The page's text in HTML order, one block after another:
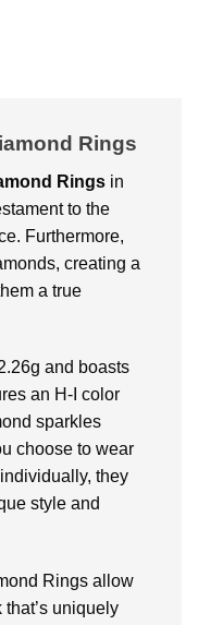
Rings
Rings in
to the
Furthermore,
creating a
a true
and boasts
an H-I color
sparkles
choose to wear
they
style and
Rings allow
uniquely